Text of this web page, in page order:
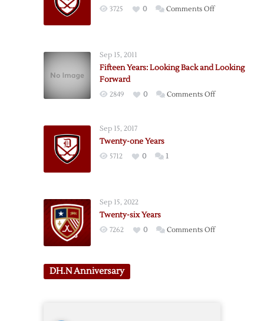
3725 0 Comments Offon
Sep 15, 2011
Fifteen Years: Looking Back and Looking
Forward
2849 0 Comments Offon
Sep 15, 2017
Twenty-one Years
5712 0 1
Sep 15, 2022
Twenty-six Years
7262 0 Comments Offon
DH.N Anniversary